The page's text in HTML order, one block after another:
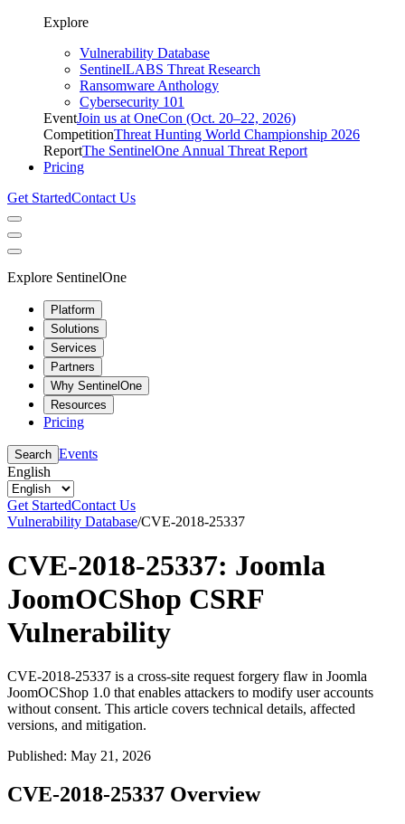
Explore
Vulnerability Database
SentinelLABS Threat Research
Ransomware Anthology
Cybersecurity 101
EventJoin us at OneCon (Oct. 20–22, 2026)
CompetitionThreat Hunting World Championship 2026
ReportThe SentinelOne Annual Threat Report
Pricing
Get StartedContact Us
Explore SentinelOne
Platform
Solutions
Services
Partners
Why SentinelOne
Resources
Pricing
Search Events
English
Get StartedContact Us
Vulnerability Database/CVE-2018-25337
CVE-2018-25337: Joomla
JoomOCShop CSRF
Vulnerability
CVE-2018-25337 is a cross-site request forgery flaw in Joomla
JoomOCShop 1.0 that enables attackers to modify user accounts
without consent. This article covers technical details, affected
versions, and mitigation.
Published: May 21, 2026
CVE-2018-25337 Overview